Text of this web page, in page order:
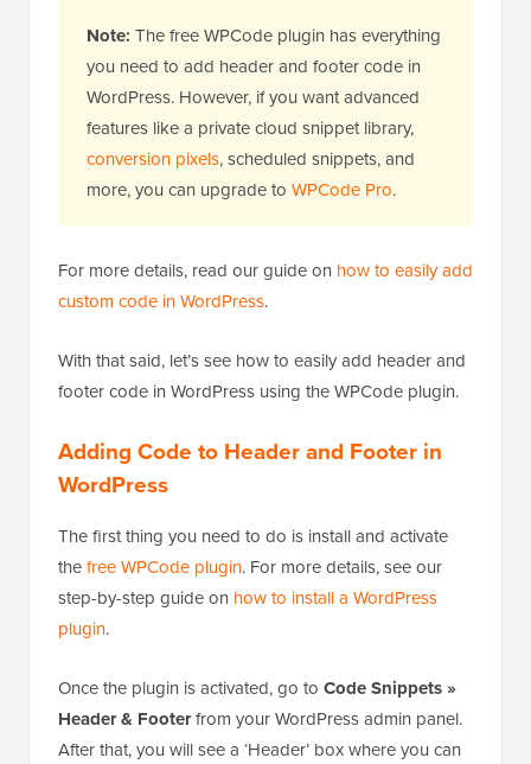
Note: The free WPCode plugin has everything
you need to add header and footer code in
WordPress. However, if you want advanced
features like a private cloud snippet library,
conversion pixels, scheduled snippets, and
more, you can upgrade to WPCode Pro.
For more details, read our guide on how to easily add
custom code in WordPress.
With that said, let’s see how to easily add header and
footer code in WordPress using the WPCode plugin.
Adding Code to Header and Footer in
WordPress
The first thing you need to do is install and activate
thefree WPCode plugin. For more details, see our
step-by-step guide on how to install a WordPress
plugin.
Once the plugin is activated, go to Code Snippets »
Header & Footerfrom your WordPress admin panel.
After that, you will see a ‘Header’ box where you can